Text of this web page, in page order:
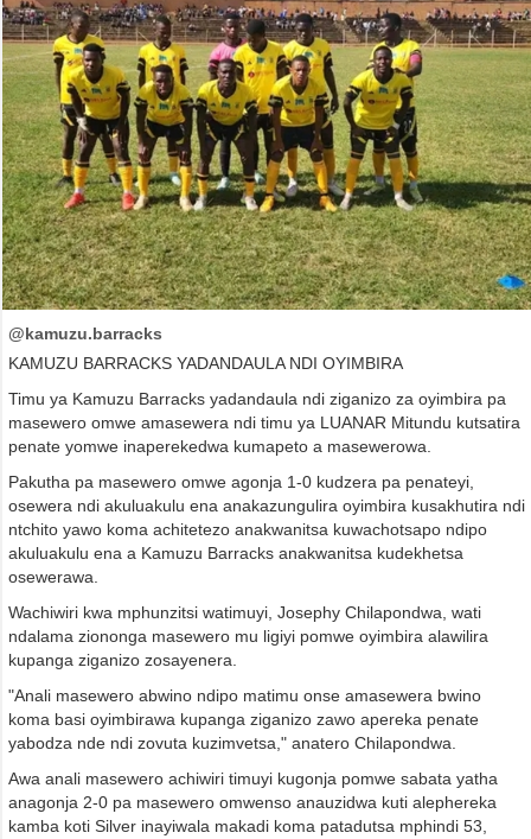
@kamuzu.barracks
KAMUZU BARRACKS YADANDAULA NDI OYIMBIRA
Timu ya Kamuzu Barracks yadandaula ndi ziganizo za oyimbira pa
masewero omwe amasewera ndi timu ya LUANAR Mitundu kutsatira
penate yomwe inaperekedwa kumapeto a masewerowa.
Pakutha pa masewero omwe agonja 1-0 kudzera pa penateyi,
osewera ndi akuluakulu ena anakazungulira oyimbira kusakhutira ndi
ntchito yawo koma achitetezo anakwanitsa kuwachotsapo ndipo
akuluakulu ena a Kamuzu Barracks anakwanitsa kudekhetsa
osewerawa.
Wachiwiri kwa mphunzitsi watimuyi, Josephy Chilapondwa, wati
ndalama ziononga masewero mu ligiyi pomwe oyimbira alawilira
kupanga ziganizo zosayenera.
"Anali masewero abwino ndipo matimu onse amasewera bwino
koma basi oyimbirawa kupanga ziganizo zawo apereka penate
yabodza nde ndi zovuta kuzimvetsa," anatero Chilapondwa.
Awa anali masewero achiwiri timuyi kugonja pomwe sabata yatha
anagonja 2-0 pa masewero omwenso anauzidwa kuti alephereka
kamba koti Silver inayiwala makadi koma patadutsa mphindi 53,